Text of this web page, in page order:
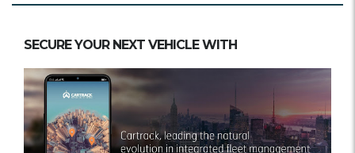
SECURE YOUR NEXT VEHICLE WITH